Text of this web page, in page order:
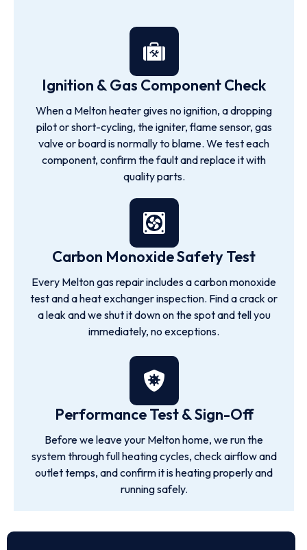
Ignition & Gas Component Check
When a Melton heater gives no ignition, a dropping
pilot or short-cycling, the igniter, flame sensor, gas
valve or board is normally to blame. We test each
component, confirm the fault and replace it with
quality parts.
Carbon Monoxide Safety Test
Every Melton gas repair includes a carbon monoxide
test and a heat exchanger inspection. Find a crack or
a leak and we shut it down on the spot and tell you
immediately, no exceptions.
Performance Test & Sign-Off
Before we leave your Melton home, we run the
system through full heating cycles, check airflow and
outlet temps, and confirm it is heating properly and
running safely.